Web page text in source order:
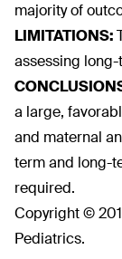
majority of
LIMITATIONS:
assessing
a large,
and maternal
term and long-
required.
Copyright ©
Pediatrics.